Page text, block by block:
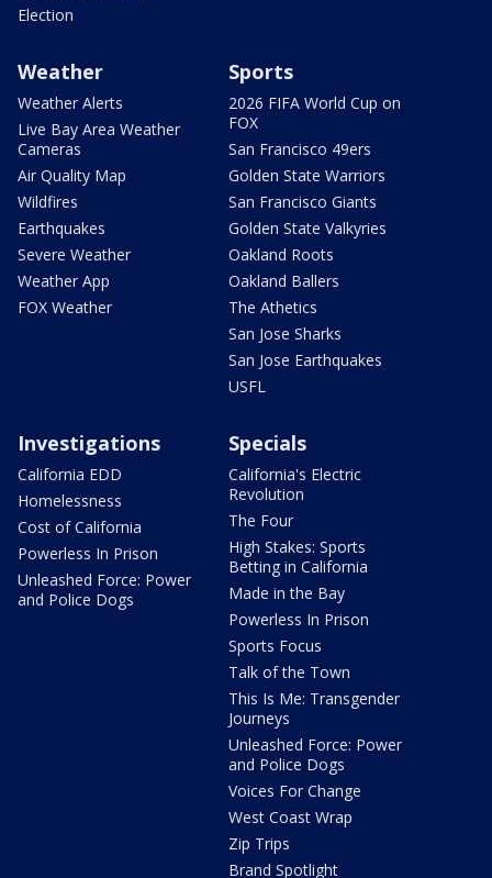
Election
Weather
Weather Alerts
Live Bay Area Weather
Cameras
Air Quality Map
Wildfires
Earthquakes
Severe Weather
Weather App
FOX Weather
Sports
2026 FIFA World Cup on
FOX
San Francisco 49ers
Golden State Warriors
San Francisco Giants
Golden State Valkyries
Oakland Roots
Oakland Ballers
The Athetics
San Jose Sharks
San Jose Earthquakes
USFL
Investigations
California EDD
Homelessness
Cost of California
Powerless In Prison
Unleashed Force: Power
and Police Dogs
Specials
California's Electric
Revolution
The Four
High Stakes: Sports
Betting in California
Made in the Bay
Powerless In Prison
Sports Focus
Talk of the Town
This Is Me: Transgender
Journeys
Unleashed Force: Power
and Police Dogs
Voices For Change
West Coast Wrap
Zip Trips
Brand Spotlight